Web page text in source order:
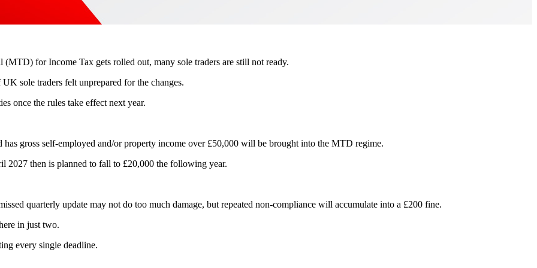
for Income Tax gets rolled out, many sole traders are still not ready.
sole traders felt unprepared for the changes.
once the rules take effect next year.
gross self-employed and/or property income over £50,000 will be brought into the MTD regime.
2027 then is planned to fall to £20,000 the following year.
quarterly update may not do too much damage, but repeated non-compliance will accumulate into a £200 fine.
in just two.
every single deadline.